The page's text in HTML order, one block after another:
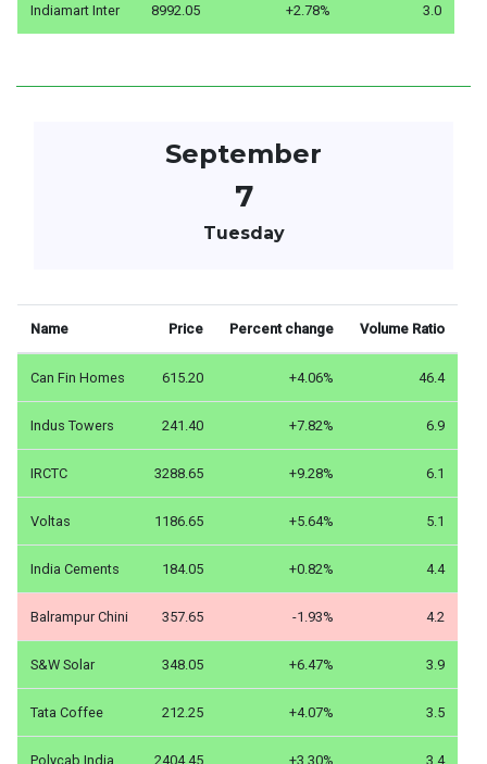
Indiamart Inter 8992.05 +2.78% 3.0
September
7
Tuesday
Name Price Percent change Volume Ratio
Can Fin Homes 615.20 +4.06% 46.4
Indus Towers 241.40 +7.82% 6.9
IRCTC 3288.65 +9.28% 6.1
Voltas 1186.65 +5.64% 5.1
India Cements 184.05 +0.82% 4.4
Balrampur Chini 357.65 -1.93% 4.2
S&W Solar 348.05 +6.47% 3.9
Tata Coffee 212.25 +4.07% 3.5
Polycab India 2404.45 +3.30% 3.4